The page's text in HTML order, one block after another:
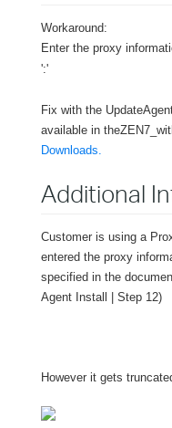
Workaround:
Enter the proxy
':'
Fix with the
available in the
Downloads.
Additional
Customer is using a
entered the proxy
specified in the
Agent Install | Step 12)
However it gets